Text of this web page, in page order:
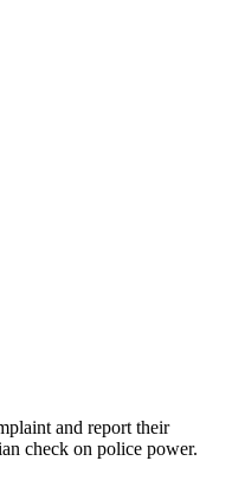
and report their
check on police power.